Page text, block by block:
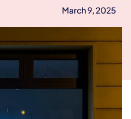
March 9, 2025